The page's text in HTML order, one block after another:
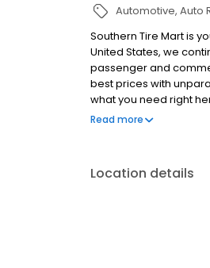
Automotive Auto
Southern Tire Mart is
United States, we
passenger and
best prices with
what you need right
Store!
Read more
Location details